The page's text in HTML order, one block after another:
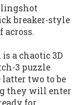
breaker-style
across.
a chaotic 3D
3 puzzle
latter two to be
they will enter